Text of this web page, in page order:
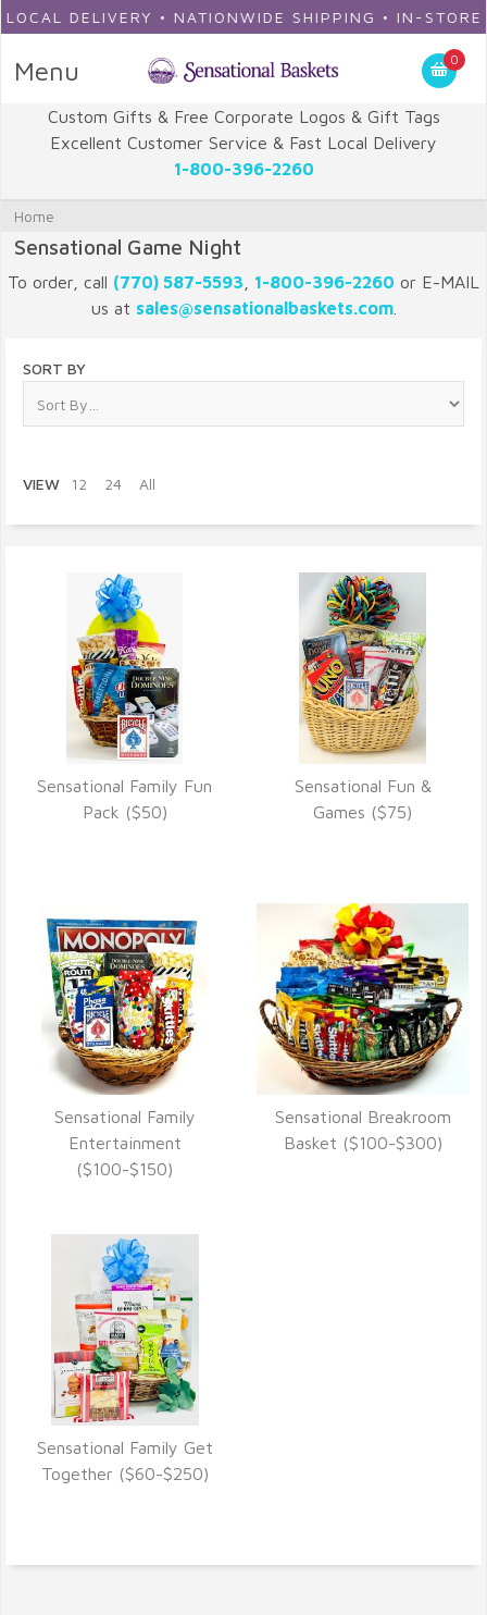
DELIVERY • NATIONWIDE SHIPPING • IN-STORE
Menu 0
Custom Gifts & Free Corporate Logos & Gift Tags
Excellent Customer Service & Fast Local Delivery
1-800-396-2260
Home
Sensational Game Night
To order, call (770) 587-5593 1-800-396-2260 or E-MAIL
us at sales@sensationalbaskets.com.
SORT BY
VIEW 12 24 All
VIEW DETAILS
Sensational Family Fun
Pack ($50)
VIEW DETAILS
Sensational Fun &
Games ($75)
VIEW DETAILS
Sensational Family
Entertainment
($100-$150)
VIEW DETAILS
Sensational Breakroom
Basket ($100-$300)
VIEW DETAILS
Sensational Family Get
Together ($60-$250)